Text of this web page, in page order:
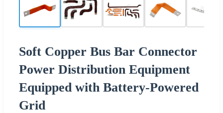
Soft Copper Bus Bar Connector
Power Distribution Equipment
Equipped with Battery-Powered
Grid